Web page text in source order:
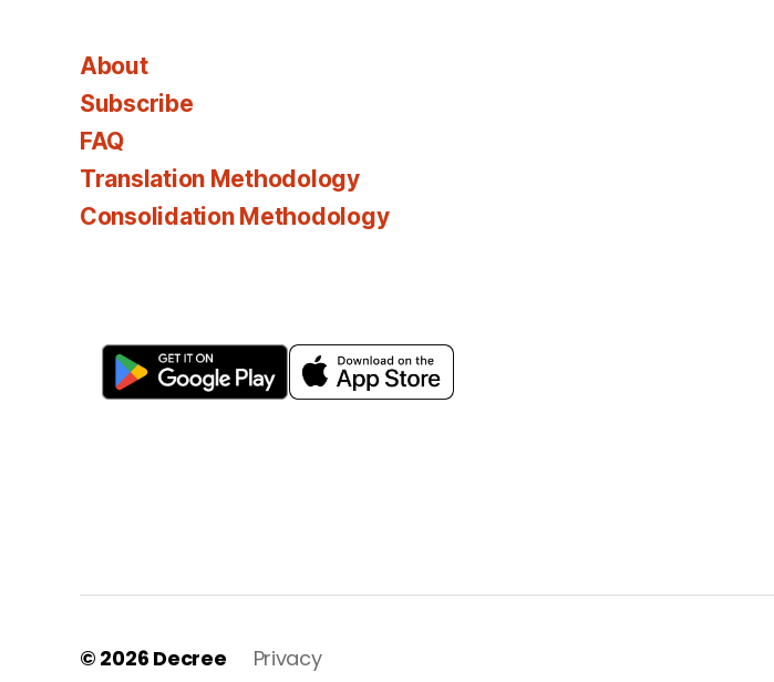
About
Subscribe
FAQ
Translation Methodology
Consolidation Methodology
© 2026 Decree Privacy